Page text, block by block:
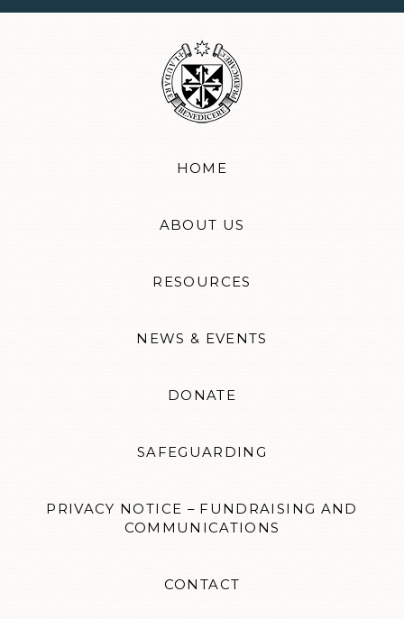
HOME
ABOUT US
RESOURCES
NEWS & EVENTS
DONATE
SAFEGUARDING
PRIVACY NOTICE – FUNDRAISING AND
COMMUNICATIONS
CONTACT